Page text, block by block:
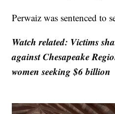
Perwaiz was sentenced to
Watch related: Victims
against Chesapeake
women seeking $6 billion